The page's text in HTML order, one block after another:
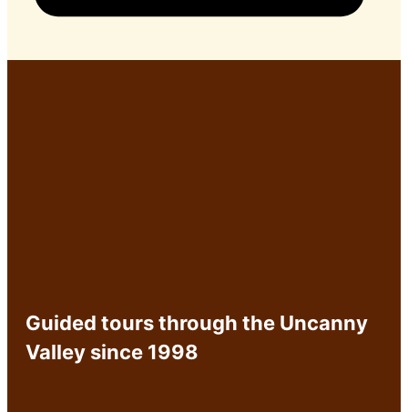
Guided tours through the Uncanny
Valley since 1998